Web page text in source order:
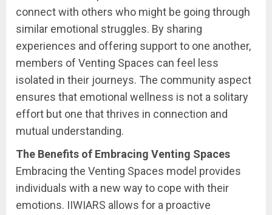
connect with others who might be going through
similar emotional struggles. By sharing
experiences and offering support to one another,
members of Venting Spaces can feel less
isolated in their journeys. The community aspect
ensures that emotional wellness is not a solitary
effort but one that thrives in connection and
mutual understanding.
The Benefits of Embracing Venting Spaces
Embracing the Venting Spaces model provides
individuals with a new way to cope with their
emotions. IIWIARS allows for a proactive